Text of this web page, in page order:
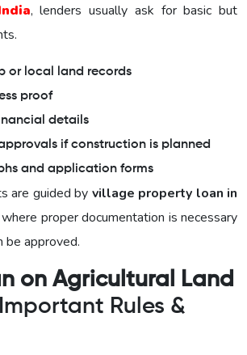
, lenders usually ask for basic but
or local land records
proof
details
if construction is planned
and application forms
are guided by village property loan in
where proper documentation is necessary
be approved.
on Agricultural Land
Rules &